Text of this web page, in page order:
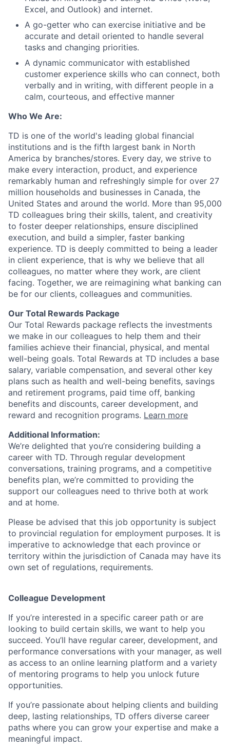
Excel, and Outlook) and internet.
A go-getter who can exercise initiative and be
accurate and detail oriented to handle several
tasks and changing priorities.
A dynamic communicator with established
customer experience skills who can connect, both
verbally and in writing, with different people in a
calm, courteous, and effective manner
Who We Are:
TD is one of the world's leading global financial
institutions and is the fifth largest bank in North
America by branches/stores. Every day, we strive to
make every interaction, product, and experience
remarkably human and refreshingly simple for over 27
million households and businesses in Canada, the
United States and around the world. More than 95,000
TD colleagues bring their skills, talent, and creativity
to foster deeper relationships, ensure disciplined
execution, and build a simpler, faster banking
experience. TD is deeply committed to being a leader
in client experience, that is why we believe that all
colleagues, no matter where they work, are client
facing. Together, we are reimagining what banking can
be for our clients, colleagues and communities.
Our Total Rewards Package
Our Total Rewards package reflects the investments
we make in our colleagues to help them and their
families achieve their financial, physical, and mental
well-being goals. Total Rewards at TD includes a base
salary, variable compensation, and several other key
plans such as health and well-being benefits, savings
and retirement programs, paid time off, banking
benefits and discounts, career development, and
reward and recognition programs. Learn more
Additional Information:
We’re delighted that you’re considering building a
career with TD. Through regular development
conversations, training programs, and a competitive
benefits plan, we’re committed to providing the
support our colleagues need to thrive both at work
and at home.
Please be advised that this job opportunity is subject
to provincial regulation for employment purposes. It is
imperative to acknowledge that each province or
territory within the jurisdiction of Canada may have its
own set of regulations, requirements.
Colleague Development
If you’re interested in a specific career path or are
looking to build certain skills, we want to help you
succeed. You’ll have regular career, development, and
performance conversations with your manager, as well
as access to an online learning platform and a variety
of mentoring programs to help you unlock future
opportunities.
If you’re passionate about helping clients and building
deep, lasting relationships, TD offers diverse career
paths where you can grow your expertise and make a
meaningful impact.